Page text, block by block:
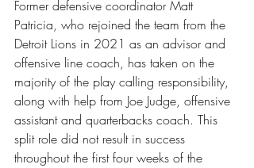
Former defensive coordinator Matt
Patricia, who rejoined the team from the
Detroit Lions in 2021 as an advisor and
offensive line coach, has taken on the
majority of the play calling responsibility,
along with help from Joe Judge, offensive
assistant and quarterbacks coach. This
split role did not result in success
throughout the first four weeks of the